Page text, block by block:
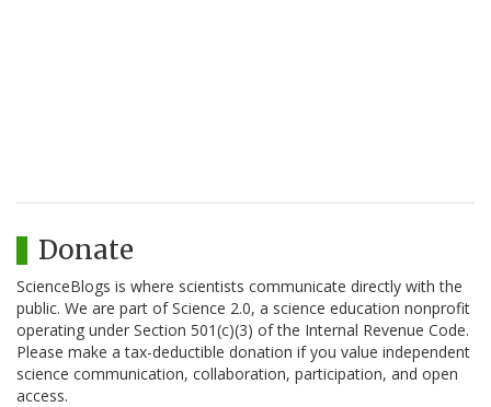
Donate
ScienceBlogs is where scientists communicate directly with the
public. We are part of Science 2.0, a science education nonprofit
operating under Section 501(c)(3) of the Internal Revenue Code.
Please make a tax-deductible donation if you value independent
science communication, collaboration, participation, and open
access.